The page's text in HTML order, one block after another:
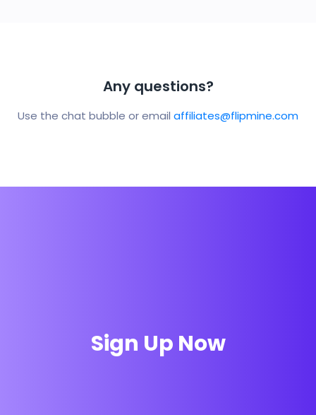
Any questions?
Use the chat bubble or email affiliates@flipmine.com
Sign Up Now